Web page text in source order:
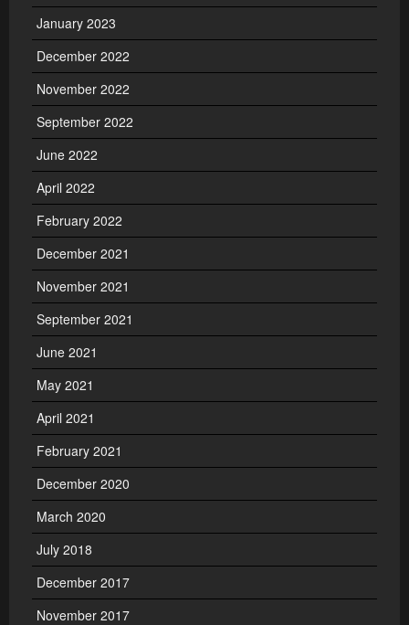
January 2023
December 2022
November 2022
September 2022
June 2022
April 2022
February 2022
December 2021
November 2021
September 2021
June 2021
May 2021
April 2021
February 2021
December 2020
March 2020
July 2018
December 2017
November 2017